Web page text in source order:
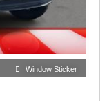
Window Sticker